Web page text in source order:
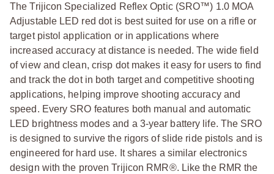
The Trijicon Specialized Reflex Optic (SRO™) 1.0 MOA
Adjustable LED red dot is best suited for use on a rifle or
target pistol application or in applications where
increased accuracy at distance is needed. The wide field
of view and clean, crisp dot makes it easy for users to find
and track the dot in both target and competitive shooting
applications, helping improve shooting accuracy and
speed. Every SRO features both manual and automatic
LED brightness modes and a 3-year battery life. The SRO
is designed to survive the rigors of slide ride pistols and is
engineered for hard use. It shares a similar electronics
design with the proven Trijicon RMR®. Like the RMR the